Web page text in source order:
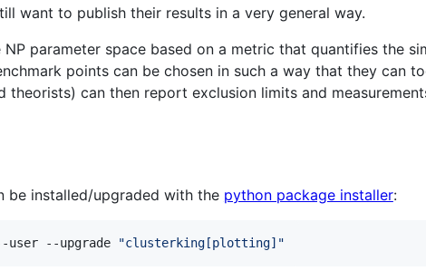
want to publish their results in a very general way.
NP parameter space based on a metric that quantifies the
points can be chosen in such a way that they can
theorists) can then report exclusion limits and
be installed/upgraded with the python package installer:
--upgrade "clusterking[plotting] "